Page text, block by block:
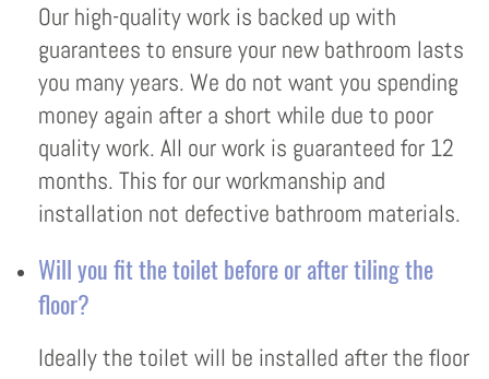
Our high-quality work is backed up with
guarantees to ensure your new bathroom lasts
you many years. We do not want you spending
money again after a short while due to poor
quality work. All our work is guaranteed for 12
months. This for our workmanship and
installation not defective bathroom materials.
Will you fit the toilet before or after tiling the
floor?
Ideally the toilet will be installed after the floor